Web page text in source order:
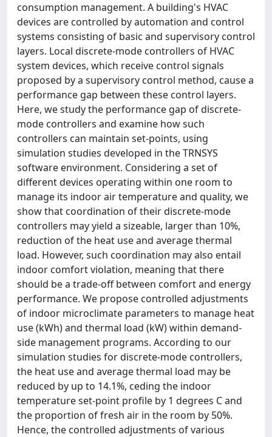
consumption management. A building's HVAC
devices are controlled by automation and control
systems consisting of basic and supervisory control
layers. Local discrete-mode controllers of HVAC
system devices, which receive control signals
proposed by a supervisory control method, cause a
performance gap between these control layers.
Here, we study the performance gap of discrete-
mode controllers and examine how such
controllers can maintain set-points, using
simulation studies developed in the TRNSYS
software environment. Considering a set of
different devices operating within one room to
manage its indoor air temperature and quality, we
show that coordination of their discrete-mode
controllers may yield a sizeable, larger than 10%,
reduction of the heat use and average thermal
load. However, such coordination may also entail
indoor comfort violation, meaning that there
should be a trade-off between comfort and energy
performance. We propose controlled adjustments
of indoor microclimate parameters to manage heat
use (kWh) and thermal load (kW) within demand-
side management programs. According to our
simulation studies for discrete-mode controllers,
the heat use and average thermal load may be
reduced by up to 14.1%, ceding the indoor
temperature set-point profile by 1 degrees C and
the proportion of fresh air in the room by 50%.
Hence, the controlled adjustments of various